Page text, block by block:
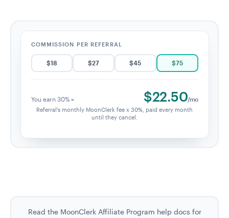
COMMISSION PER REFERRAL
$18 $27 $45 $75
You earn 30% = $22.50/mo
Referral's monthly MoonClerk fee x 30%, paid every month
until they cancel.
Read the MoonClerk Affiliate Program help docs for